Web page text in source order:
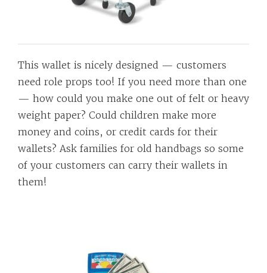
This wallet is nicely designed — customers
need role props too! If you need more than one
— how could you make one out of felt or heavy
weight paper? Could children make more
money and coins, or credit cards for their
wallets? Ask families for old handbags so some
of your customers can carry their wallets in
them!